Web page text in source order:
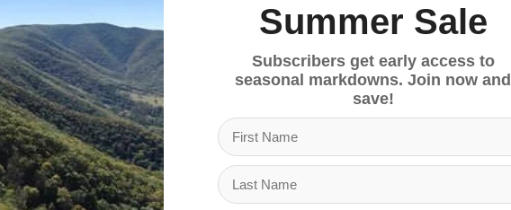
Load Bars (pair)
$259.95
Thule WingBar Evo Load Bars
(pair)
$279.95
Summer Sale
Subscribers get early access to
seasonal markdowns. Join now and
save!